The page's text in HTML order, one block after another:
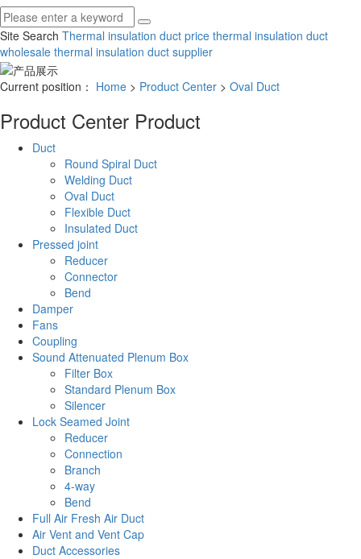
Site Search Thermal insulation duct price thermal insulation duct
wholesale thermal insulation duct supplier
Current position： Home > Product Center > Oval Duct
Product Center Product
Duct
Round Spiral Duct
Welding Duct
Oval Duct
Flexible Duct
Insulated Duct
Pressed joint
Reducer
Connector
Bend
Damper
Fans
Coupling
Sound Attenuated Plenum Box
Filter Box
Standard Plenum Box
Silencer
Lock Seamed Joint
Reducer
Connection
Branch
4-way
Bend
Full Air Fresh Air Duct
Air Vent and Vent Cap
Duct Accessories